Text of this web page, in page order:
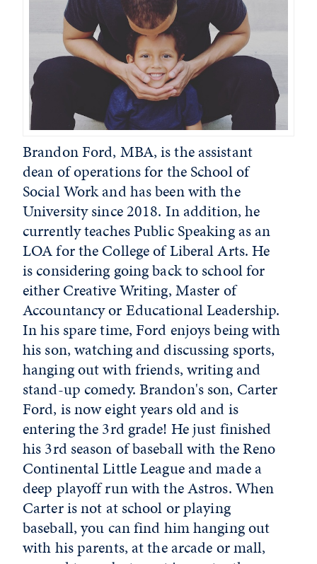
Brandon Ford, MBA, is the assistant
dean of operations for the School of
Social Work and has been with the
University since 2018. In addition, he
currently teaches Public Speaking as an
LOA for the College of Liberal Arts. He
is considering going back to school for
either Creative Writing, Master of
Accountancy or Educational Leadership.
In his spare time, Ford enjoys being with
his son, watching and discussing sports,
hanging out with friends, writing and
stand-up comedy. Brandon's son, Carter
Ford, is now eight years old and is
entering the 3rd grade! He just finished
his 3rd season of baseball with the Reno
Continental Little League and made a
deep playoff run with the Astros. When
Carter is not at school or playing
baseball, you can find him hanging out
with his parents, at the arcade or mall,